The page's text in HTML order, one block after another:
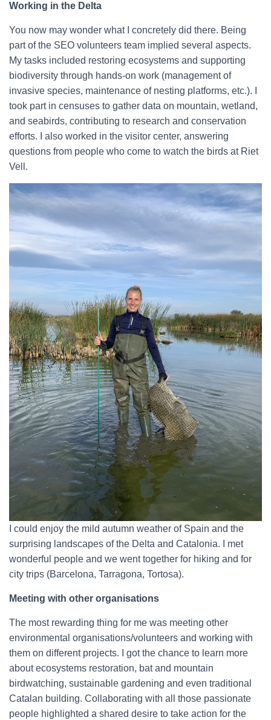
Working in the Delta
You now may wonder what I concretely did there. Being
part of the SEO volunteers team implied several aspects.
My tasks included restoring ecosystems and supporting
biodiversity through hands-on work (management of
invasive species, maintenance of nesting platforms, etc.). I
took part in censuses to gather data on mountain, wetland,
and seabirds, contributing to research and conservation
efforts. I also worked in the visitor center, answering
questions from people who come to watch the birds at Riet
Vell.
I could enjoy the mild autumn weather of Spain and the
surprising landscapes of the Delta and Catalonia. I met
wonderful people and we went together for hiking and for
city trips (Barcelona, Tarragona, Tortosa).
Meeting with other organisations
The most rewarding thing for me was meeting other
environmental organisations/volunteers and working with
them on different projects. I got the chance to learn more
about ecosystems restoration, bat and mountain
birdwatching, sustainable gardening and even traditional
Catalan building. Collaborating with all those passionate
people highlighted a shared desire to take action for the